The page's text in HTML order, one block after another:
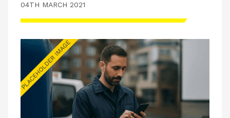
TRAINING
JOBS
LATEST ISSUE
CONTACT US
04TH MARCH 2021